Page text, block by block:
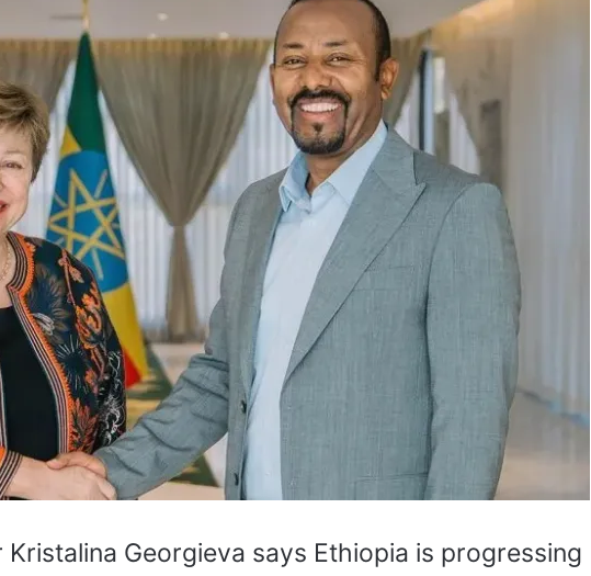
Georgieva says Ethiopia is progressing